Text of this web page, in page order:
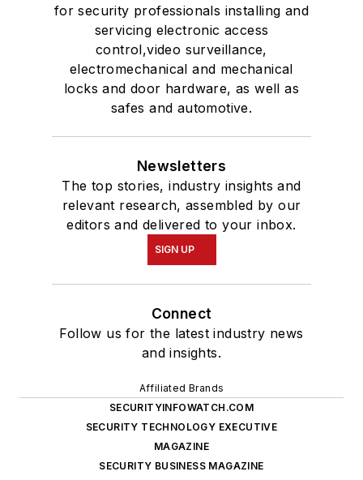
for security professionals installing and
servicing electronic access
control,video surveillance,
electromechanical and mechanical
locks and door hardware, as well as
safes and automotive.
Newsletters
The top stories, industry insights and
relevant research, assembled by our
editors and delivered to your inbox.
SIGN UP
Connect
Follow us for the latest industry news
and insights.
Affiliated Brands
SECURITYINFOWATCH.COM
SECURITY TECHNOLOGY EXECUTIVE
MAGAZINE
SECURITY BUSINESS MAGAZINE